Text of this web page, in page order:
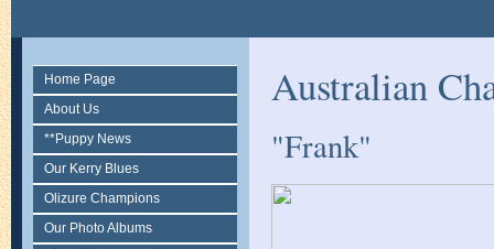
Home Page
About Us
**Puppy News
Our Kerry Blues
Olizure Champions
Our Photo Albums
Australian
"Frank"